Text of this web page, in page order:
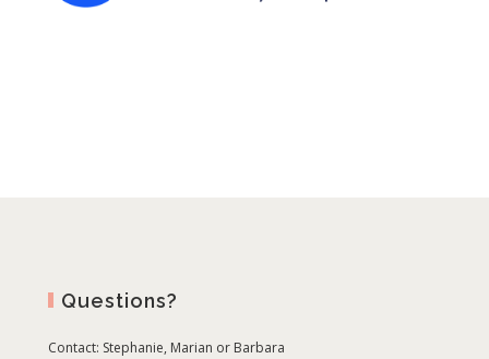
Questions?
Contact: Stephanie, Marian or Barbara